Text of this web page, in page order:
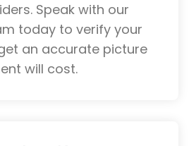
Speak with our
today to verify your
an accurate picture
will cost.